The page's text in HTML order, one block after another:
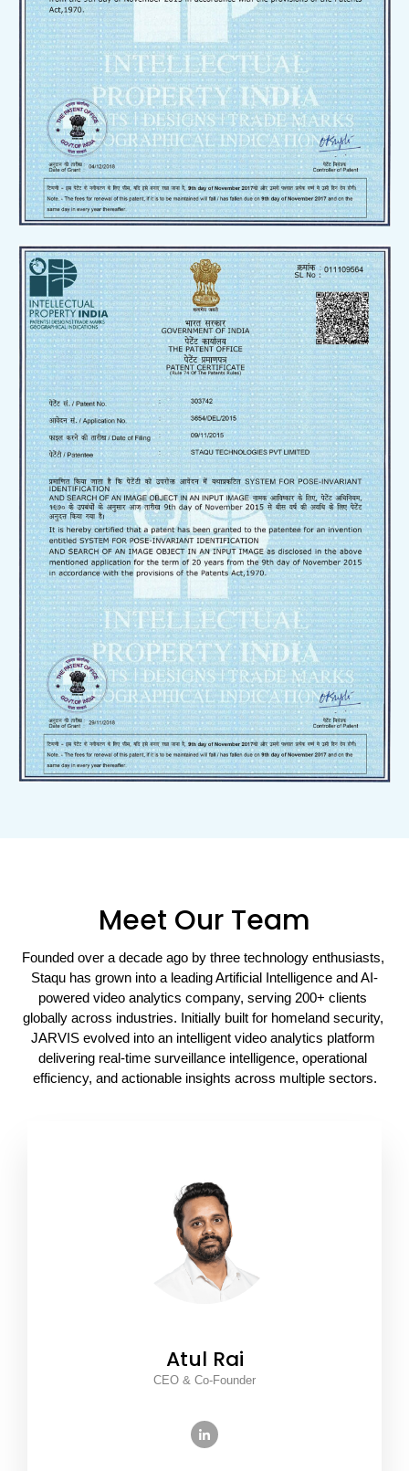
Meet Our Team
Founded over a decade ago by three technology enthusiasts,
Staqu has grown into a leading Artificial Intelligence and AI-
powered video analytics company, serving 200+ clients
globally across industries. Initially built for homeland security,
JARVIS evolved into an intelligent video analytics platform
delivering real-time surveillance intelligence, operational
efficiency, and actionable insights across multiple sectors.
Atul Rai
CEO & Co-Founder